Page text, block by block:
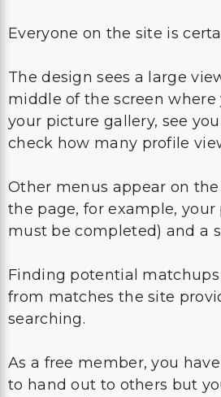
Everyone on the site is
The design sees a large
middle of the screen where
your picture gallery, see
check how many profile
Other menus appear on
the page, for example,
must be completed) and a
Finding potential
from matches the site
searching.
As a free member, you
to hand out to others but